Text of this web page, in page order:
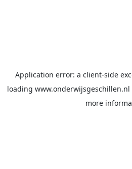
Application error: a client-side
loading www.onderwijsgeschillen.nl
more